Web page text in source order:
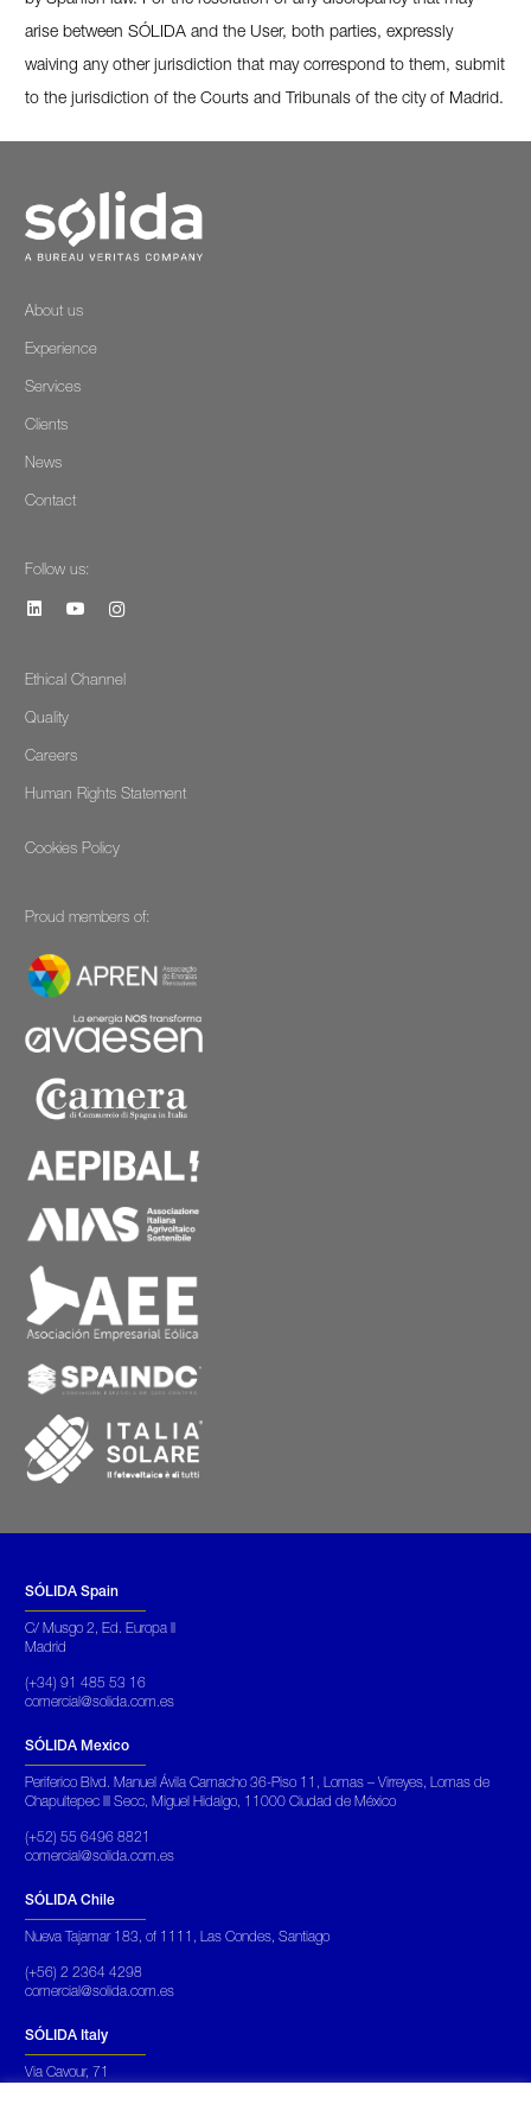
arise between SÓLIDA and the User, both parties, expressly
waiving any other jurisdiction that may correspond to them, submit
to the jurisdiction of the Courts and Tribunals of the city of Madrid.
About us
Experience
Services
Clients
News
Contact
Follow us:
Ethical Channel
Quality
Careers
Human Rights Statement
Cookies Policy
Proud members of:
SÓLIDA Spain
C/ Musgo 2, Ed. Europa II
Madrid
(+34) 91 485 53 16
comercial@solida.com.es
SÓLIDA Mexico
Periferico Blvd. Manuel Ávila Camacho 36-Piso 11, Lomas – Virreyes, Lomas de
Chapultepec III Secc, Miguel Hidalgo, 11000 Ciudad de México
(+52) 55 6496 8821
comercial@solida.com.es
SÓLIDA Chile
Nueva Tajamar 183, of 1111, Las Condes, Santiago
(+56) 2 2364 4298
comercial@solida.com.es
SÓLIDA Italy
Via Cavour, 71